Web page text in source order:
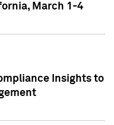
March 1-4
Insights to